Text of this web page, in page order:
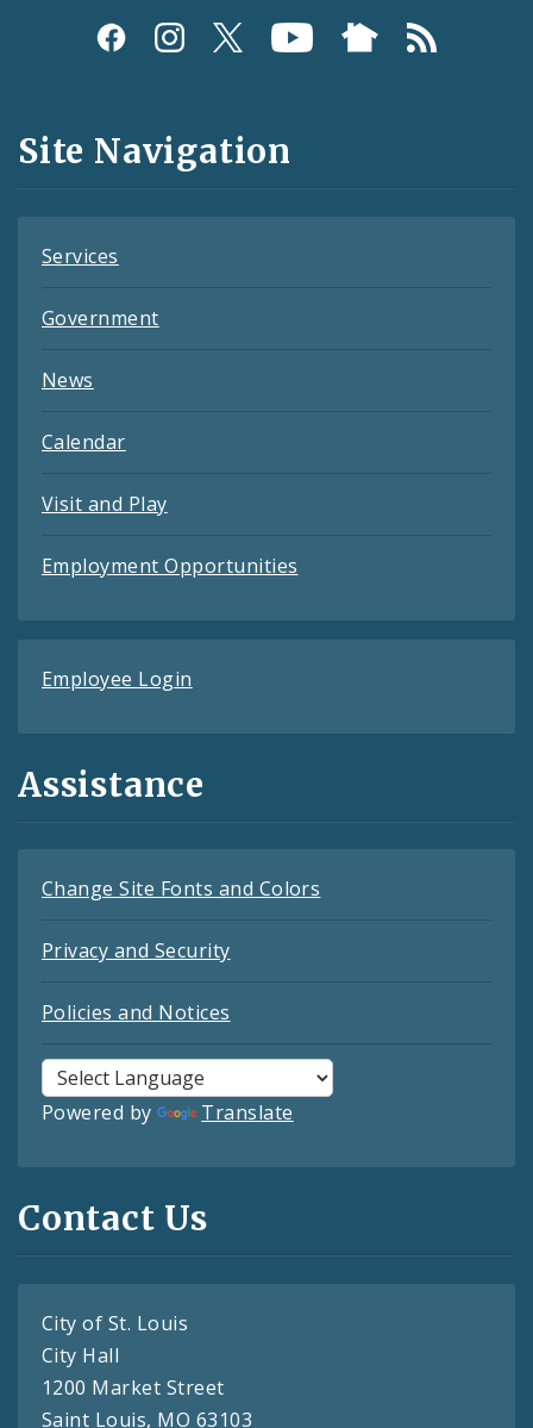
Social
and
Feeds
Site Navigation
Services
Government
News
Calendar
Visit and Play
Employment Opportunities
Employee Login
Assistance
Change Site Fonts and Colors
Privacy and Security
Policies and Notices
Powered by Translate
Contact Us
City of St. Louis
City Hall
1200 Market Street
Saint Louis, MO 63103